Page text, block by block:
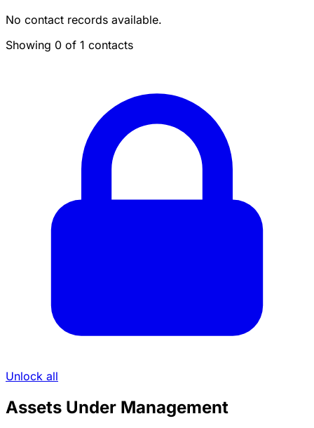
No contact records available.
Showing 0 of 1 contacts
Unlock all
Assets Under Management